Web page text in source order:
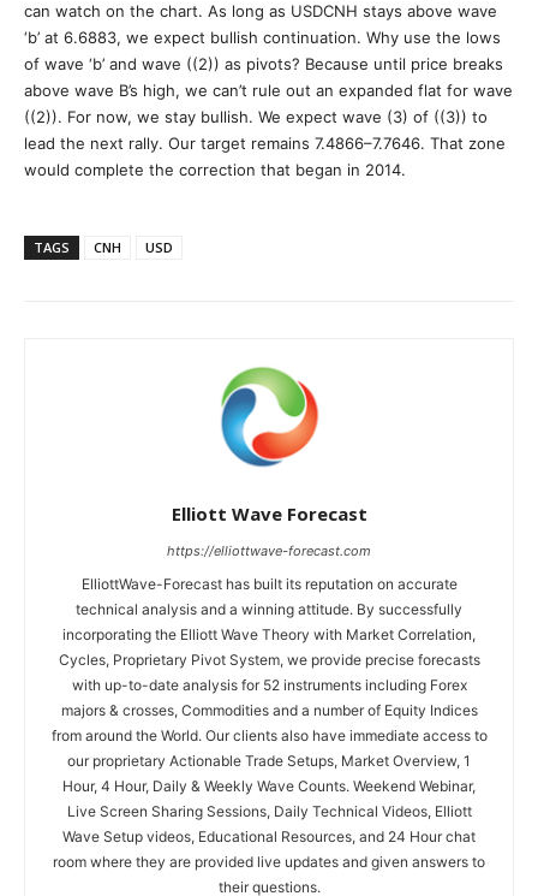
can watch on the chart. As long as USDCNH stays above wave
‘b’ at 6.6883, we expect bullish continuation. Why use the lows
of wave ‘b’ and wave ((2)) as pivots? Because until price breaks
above wave B’s high, we can’t rule out an expanded flat for wave
((2)). For now, we stay bullish. We expect wave (3) of ((3)) to
lead the next rally. Our target remains 7.4866–7.7646. That zone
would complete the correction that began in 2014.
TAGS CNH USD
Elliott Wave Forecast
https://elliottwave-forecast.com
ElliottWave-Forecast has built its reputation on accurate
technical analysis and a winning attitude. By successfully
incorporating the Elliott Wave Theory with Market Correlation,
Cycles, Proprietary Pivot System, we provide precise forecasts
with up-to-date analysis for 52 instruments including Forex
majors & crosses, Commodities and a number of Equity Indices
from around the World. Our clients also have immediate access to
our proprietary Actionable Trade Setups, Market Overview, 1
Hour, 4 Hour, Daily & Weekly Wave Counts. Weekend Webinar,
Live Screen Sharing Sessions, Daily Technical Videos, Elliott
Wave Setup videos, Educational Resources, and 24 Hour chat
room where they are provided live updates and given answers to
their questions.